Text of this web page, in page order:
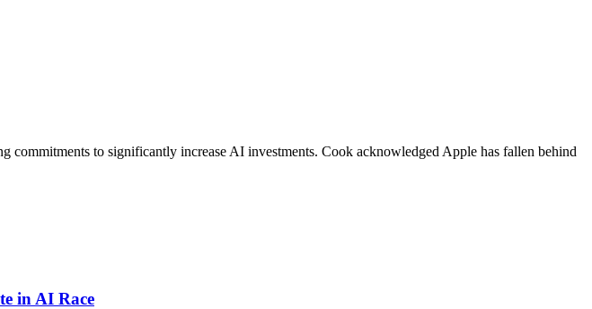
to significantly increase AI investments. Cook acknowledged Apple has fallen behind
in AI Race